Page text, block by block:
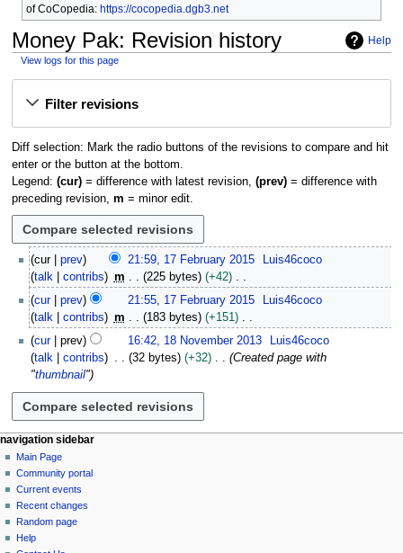
of CoCopedia: https://cocopedia.dgb3.net
Help
Money Pak: Revision history
View logs for this page
Filter revisions
Diff selection: Mark the radio buttons of the revisions to compare and hit
enter or the button at the bottom.
Legend: (cur)= difference with latest revision, (prev)= difference with
preceding revision, m = minor edit.
r
2
0
1
5
cur prev 21:59, 17 February 2015
Luis46coco
talk
contribs m 225 bytes
+42
N
o
e
d
i
s
u
m
a
r
cur prev 21:55, 17 February 2015
Luis46coco
talk
contribs m 183 bytes
+151
N
o
e
i
t
s
u
m
m
a
r
y
e
m
b
e
2
0
1
cur prev 16:42, 18 November 2013
Luis46coco
talk
contribs 32 bytes +32
Created page with
"thumbnail"
N
a
v
g
a
page actions
page
discussion
read
view
source
history
personal tools
log
in
navigation sidebar
Main Page
Community portal
Current events
Recent changes
Random page
Help